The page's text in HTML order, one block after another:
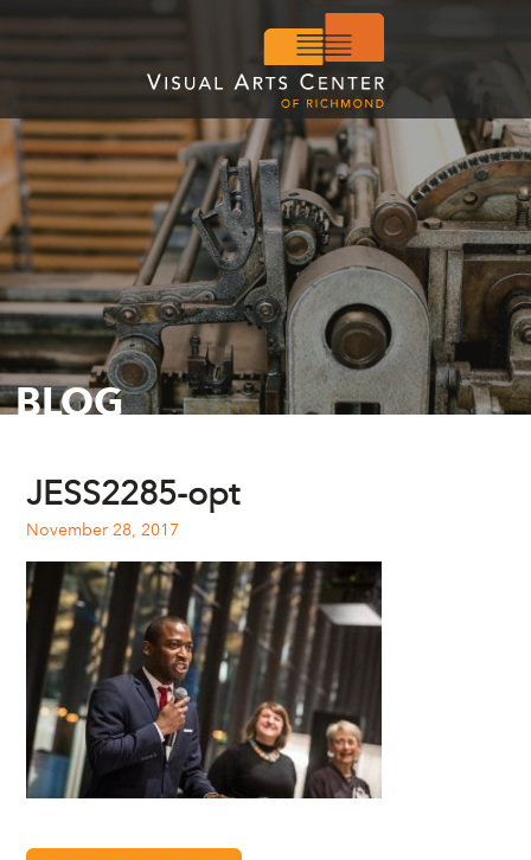
BLOG
JESS2285-opt
November 28, 2017